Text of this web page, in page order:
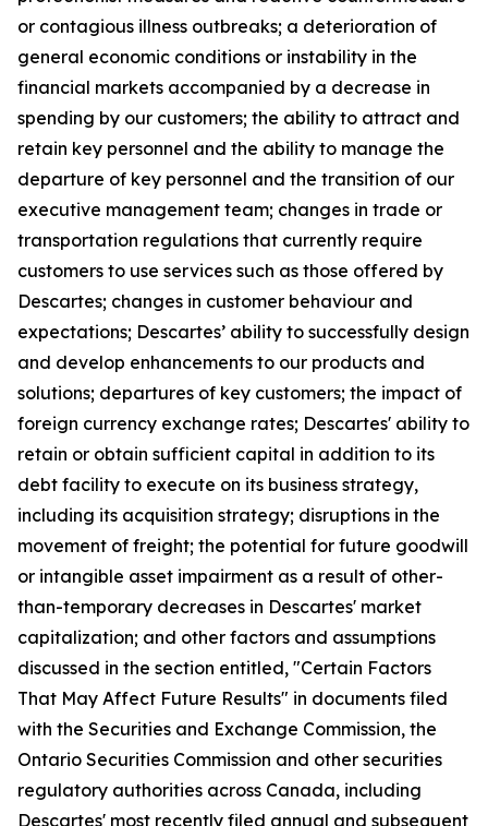
or contagious illness outbreaks; a deterioration of
general economic conditions or instability in the
financial markets accompanied by a decrease in
spending by our customers; the ability to attract and
retain key personnel and the ability to manage the
departure of key personnel and the transition of our
executive management team; changes in trade or
transportation regulations that currently require
customers to use services such as those offered by
Descartes; changes in customer behaviour and
expectations; Descartes’ ability to successfully design
and develop enhancements to our products and
solutions; departures of key customers; the impact of
foreign currency exchange rates; Descartes' ability to
retain or obtain sufficient capital in addition to its
debt facility to execute on its business strategy,
including its acquisition strategy; disruptions in the
movement of freight; the potential for future goodwill
or intangible asset impairment as a result of other-
than-temporary decreases in Descartes' market
capitalization; and other factors and assumptions
discussed in the section entitled, "Certain Factors
That May Affect Future Results" in documents filed
with the Securities and Exchange Commission, the
Ontario Securities Commission and other securities
regulatory authorities across Canada, including
Descartes' most recently filed annual and subsequent